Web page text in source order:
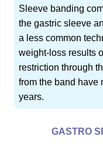
Sleeve banding
the gastric sleeve
a less common
weight-loss results
restriction through
from the band have
years.
GASTRO